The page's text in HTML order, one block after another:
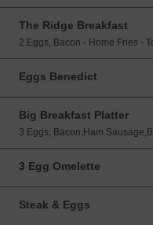
The Ridge Breakfast
2 Eggs, Bacon - Home Fries -
Eggs Benedict
Big Breakfast Platter
3 Eggs,
3 Egg Omelette
Steak & Eggs